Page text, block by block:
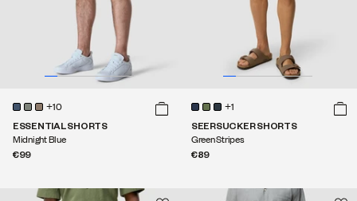
+10
ESSENTIAL SHORTS
Midnight Blue
€99
+1
SEERSUCKER SHORTS
Green Stripes
€89